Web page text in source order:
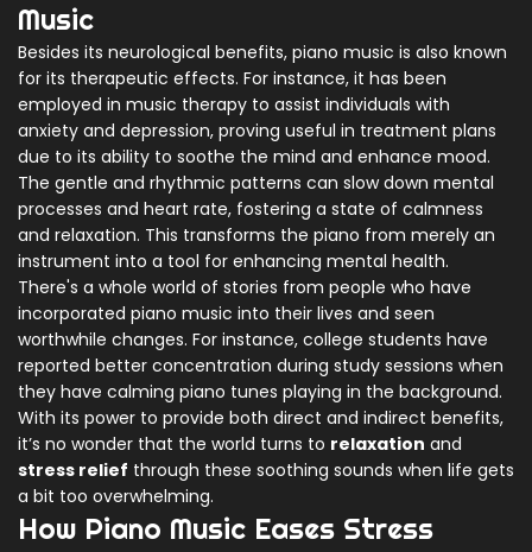
Music
Besides its neurological benefits, piano music is also known
for its therapeutic effects. For instance, it has been
employed in music therapy to assist individuals with
anxiety and depression, proving useful in treatment plans
due to its ability to soothe the mind and enhance mood.
The gentle and rhythmic patterns can slow down mental
processes and heart rate, fostering a state of calmness
and relaxation. This transforms the piano from merely an
instrument into a tool for enhancing mental health.
There's a whole world of stories from people who have
incorporated piano music into their lives and seen
worthwhile changes. For instance, college students have
reported better concentration during study sessions when
they have calming piano tunes playing in the background.
With its power to provide both direct and indirect benefits,
it’s no wonder that the world turns to relaxation and
stress relief through these soothing sounds when life gets
a bit too overwhelming.
How Piano Music Eases Stress